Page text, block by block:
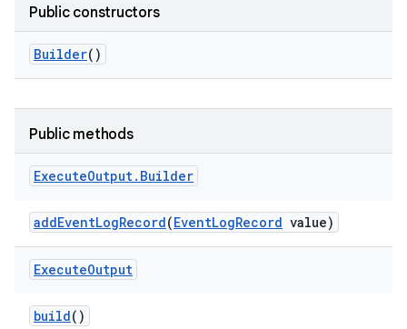
Public constructors
Builder()
Public methods
ExecuteOutput. Builder
addEventLogRecord(EventLogRecord value)
ExecuteOutput
build()